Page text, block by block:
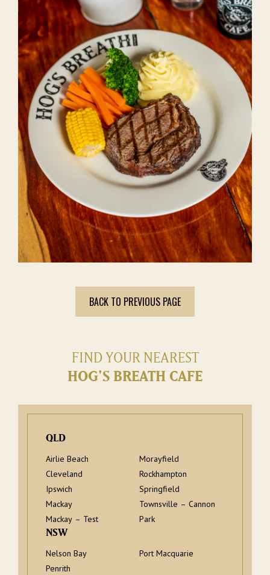
BACK TO PREVIOUS PAGE
FIND YOUR NEAREST
HOG'S BREATH CAFE
QLD
Airlie Beach
Cleveland
Ipswich
Mackay
Mackay – Test
Morayfield
Rockhampton
Springfield
Townsville – Cannon
Park
NSW
Nelson Bay
Penrith
Port Macquarie